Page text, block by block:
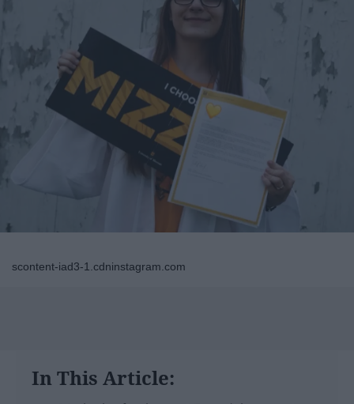
scontent-iad3-1.cdninstagram.com
In This Article: